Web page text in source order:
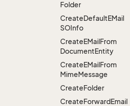
Folder
CreateDefaultEMail
SOInfo
CreateEMailFrom
DocumentEntity
CreateEMailFrom
MimeMessage
CreateFolder
CreateForwardEmail